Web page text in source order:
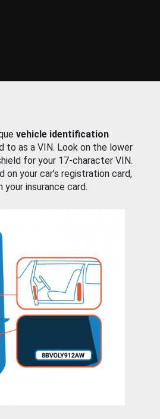
vehicle identification
to as a VIN. Look on the lower
for your 17-character VIN.
on your car’s registration card,
your insurance card.